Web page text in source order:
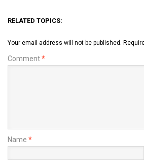
RELATED TOPICS:
Your email address will not be published.
Comment*
Name *